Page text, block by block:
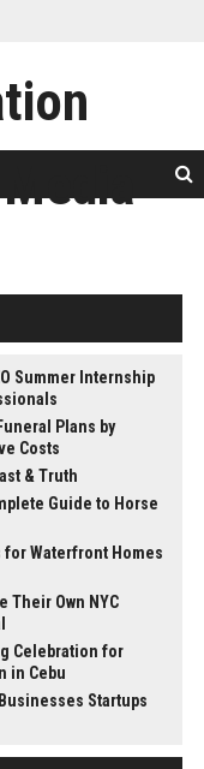
Summer Internship
Plans by
Costs
& Truth
Guide to Horse
for Waterfront Homes
Their Own NYC
Celebration for
in Cebu
Startups